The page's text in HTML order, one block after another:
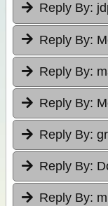
Reply By:
Reply By:
Reply By:
Reply By:
Reply By:
Reply By:
Reply By: